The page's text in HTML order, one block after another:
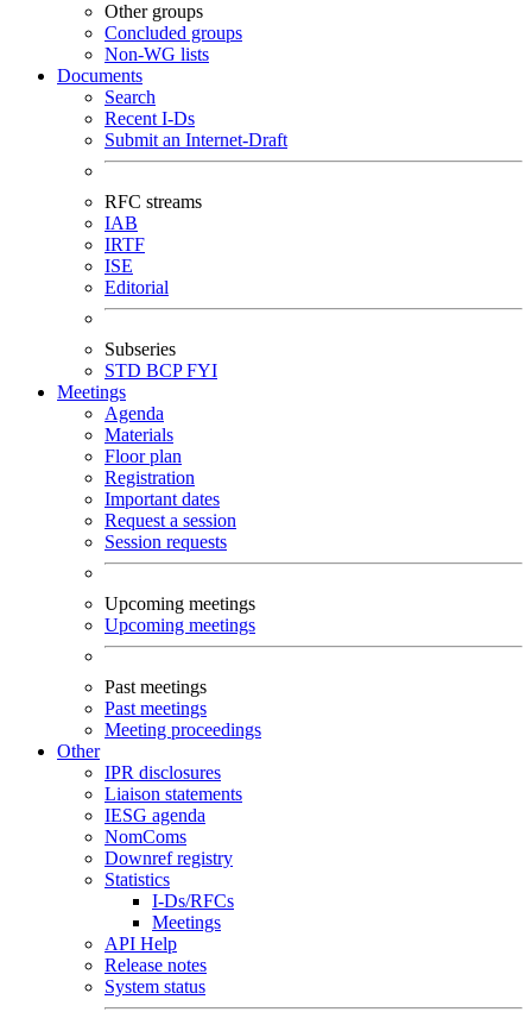
Other groups
Concluded groups
Non-WG lists
Documents
Search
Recent I-Ds
Submit an Internet-Draft
RFC streams
IAB
IRTF
ISE
Editorial
Subseries
STD BCPFYI
Meetings
Agenda
Materials
Floor plan
Registration
Important dates
Request a session
Session requests
Upcoming meetings
Upcoming meetings
Past meetings
Past meetings
Meeting proceedings
Other
IPR disclosures
Liaison statements
IESG agenda
NomComs
Downref registry
Statistics
I-Ds/RFCs
Meetings
API Help
Release notes
System status